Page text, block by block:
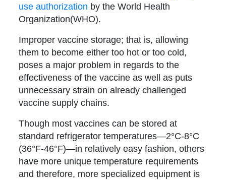
use authorization by the World Health
Organization(WHO).
Improper vaccine storage; that is, allowing
them to become either too hot or too cold,
poses a major problem in regards to the
effectiveness of the vaccine as well as puts
unnecessary strain on already challenged
vaccine supply chains.
Though most vaccines can be stored at
standard refrigerator temperatures—2°C-8°C
(36°F-46°F)—in relatively easy fashion, others
have more unique temperature requirements
and therefore, more specialized equipment is